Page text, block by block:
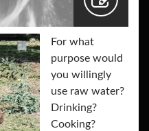
For what
purpose would
you willingly
use raw water?
Drinking?
Cooking?